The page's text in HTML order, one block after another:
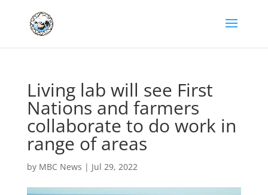
Living lab will see First
Nations and farmers
collaborate to do work in
range of areas
by MBC News | Jul 29, 2022